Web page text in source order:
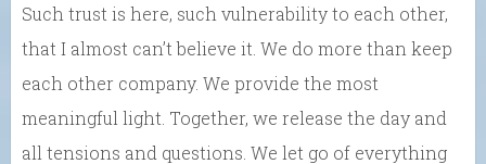
Such trust is here, such vulnerability to each other,
that I almost can’t believe it. We do more than keep
each other company. We provide the most
meaningful light. Together, we release the day and
all tensions and questions. We let go of everything